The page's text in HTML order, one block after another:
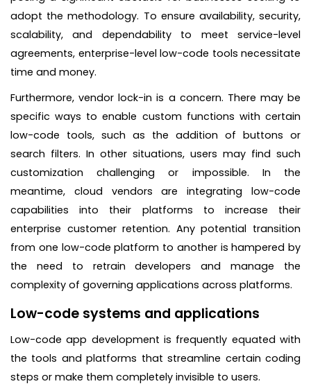
adopt the methodology. To ensure availability, security,
scalability, and dependability to meet service-level
agreements, enterprise-level low-code tools necessitate
time and money.
Furthermore, vendor lock-in is a concern. There may be
specific ways to enable custom functions with certain
low-code tools, such as the addition of buttons or
search filters. In other situations, users may find such
customization challenging or impossible. In the
meantime, cloud vendors are integrating low-code
capabilities into their platforms to increase their
enterprise customer retention. Any potential transition
from one low-code platform to another is hampered by
the need to retrain developers and manage the
complexity of governing applications across platforms.
Low-code systems and applications
Low-code app development is frequently equated with
the tools and platforms that streamline certain coding
steps or make them completely invisible to users.